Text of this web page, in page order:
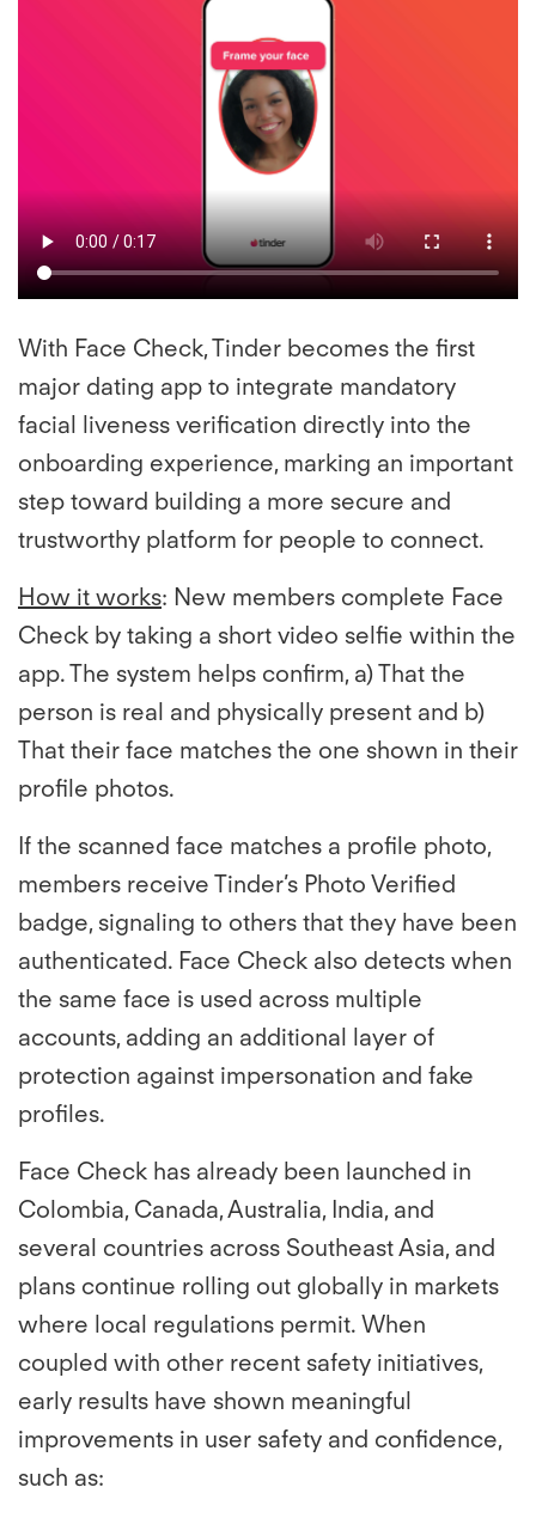
With Face Check, Tinder becomes the first
major dating app to integrate mandatory
facial liveness verification directly into the
onboarding experience, marking an important
step toward building a more secure and
trustworthy platform for people to connect.
How it works: New members complete Face
Check by taking a short video selfie within the
app. The system helps confirm, a) That the
person is real and physically present and b)
That their face matches the one shown in their
profile photos.
If the scanned face matches a profile photo,
members receive Tinder’s Photo Verified
badge, signaling to others that they have been
authenticated. Face Check also detects when
the same face is used across multiple
accounts, adding an additional layer of
protection against impersonation and fake
profiles.
Face Check has already been launched in
Colombia, Canada, Australia, India, and
several countries across Southeast Asia, and
plans continue rolling out globally in markets
where local regulations permit. When
coupled with other recent safety initiatives,
early results have shown meaningful
improvements in user safety and confidence,
such as: